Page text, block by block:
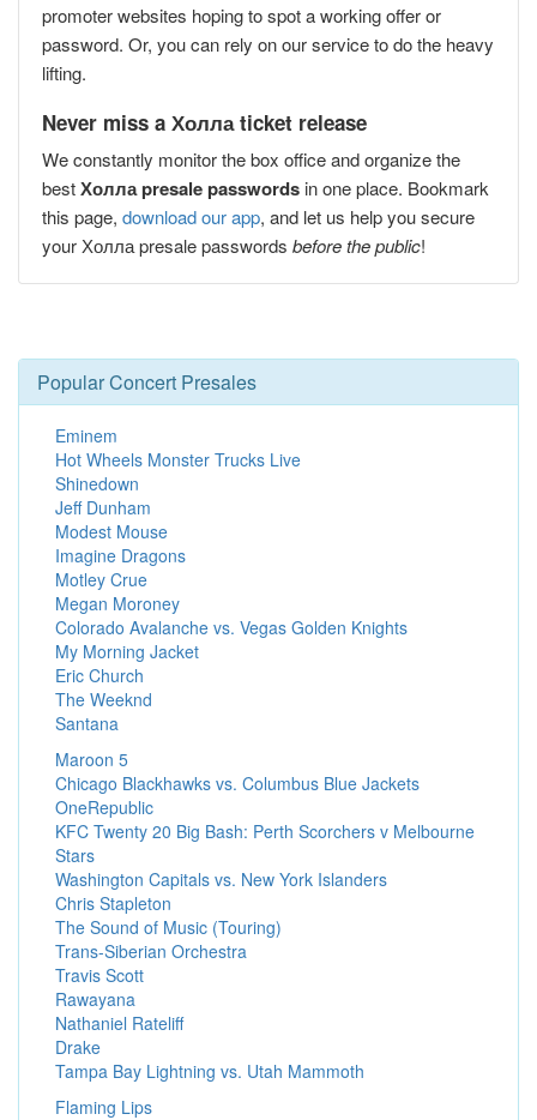
promoter websites hoping to spot a working offer or
password. Or, you can rely on our service to do the heavy
lifting.
Never miss a Холла ticket release
We constantly monitor the box office and organize the
bestХолла presale passwords in one place. Bookmark
this page, download our app, and let us help you secure
your Холла presale passwords before the public!
Popular Concert Presales
Eminem
Hot Wheels Monster Trucks Live
Shinedown
Jeff Dunham
Modest Mouse
Imagine Dragons
Motley Crue
Megan Moroney
Colorado Avalanche vs. Vegas Golden Knights
My Morning Jacket
Eric Church
The Weeknd
Santana
Maroon 5
Chicago Blackhawks vs. Columbus Blue Jackets
OneRepublic
KFC Twenty 20 Big Bash: Perth Scorchers v Melbourne
Stars
Washington Capitals vs. New York Islanders
Chris Stapleton
The Sound of Music (Touring)
Trans-Siberian Orchestra
Travis Scott
Rawayana
Nathaniel Rateliff
Drake
Tampa Bay Lightning vs. Utah Mammoth
Flaming Lips